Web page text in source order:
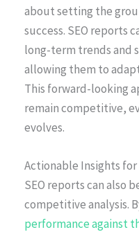
about setting the
success. SEO reports
long-term trends and
allowing them to
This forward-looking
remain competitive,
evolves.
Actionable Insights
SEO reports can also
competitive analysis.
performance against